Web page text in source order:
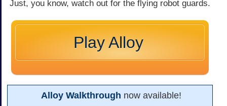
Just, you know, watch out for the flying robot guards.
Play Alloy
Alloy Walkthrough now available!